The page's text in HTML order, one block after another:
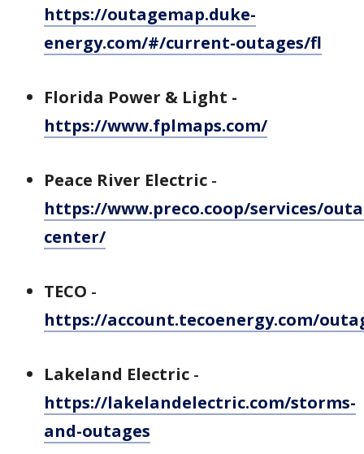
https://outagemap.duke-
energy.com/#/current-outages/fl
Florida Power & Light -
https://www.fplmaps.com/
Peace River Electric -
https://www.preco.coop/services/
center/
TECO -
https://account.tecoenergy.com/
Lakeland Electric -
https://lakelandelectric.com/storms-
and-outages